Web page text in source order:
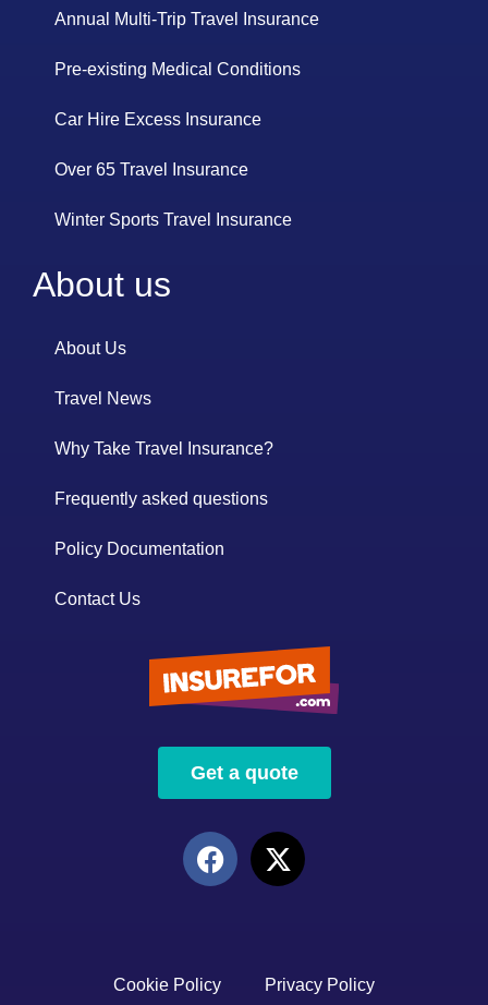
Annual Multi-Trip Travel Insurance
Pre-existing Medical Conditions
Car Hire Excess Insurance
Over 65 Travel Insurance
Winter Sports Travel Insurance
About us
About Us
Travel News
Why Take Travel Insurance?
Frequently asked questions
Policy Documentation
Contact Us
Get a quote
Cookie Policy Privacy Policy